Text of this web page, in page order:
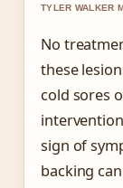
TYLER WALKER
No
these
cold sores
sign of
backing